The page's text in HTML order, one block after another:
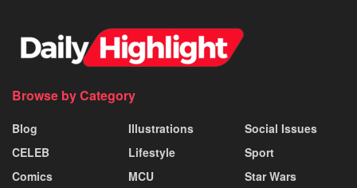
Browse by Category
Blog
CELEB
Comics
Illustrations
Lifestyle
MCU
Social Issues
Sport
Star Wars